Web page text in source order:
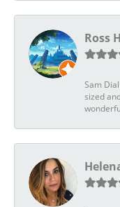
Ross
Sam
sized